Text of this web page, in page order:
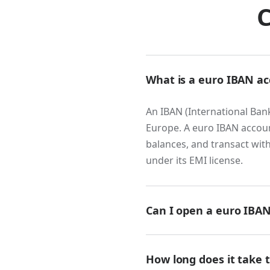
European
transfer.
payment,
transaction. For
Fintech,
Any business
neobanks,
that everything
What is a euro IBAN
An IBAN (International
Europe. A euro IBAN
balances, and transact
under its EMI license.
Can I open a euro
accounts online. You will
How long does it take